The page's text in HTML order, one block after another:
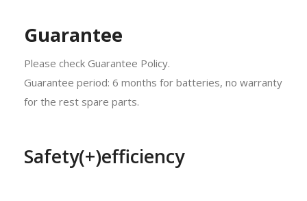
Guarantee
Please check Guarantee Policy.
Guarantee period: 6 months for batteries, no warranty
for the rest spare parts.
Safety(+)efficiency